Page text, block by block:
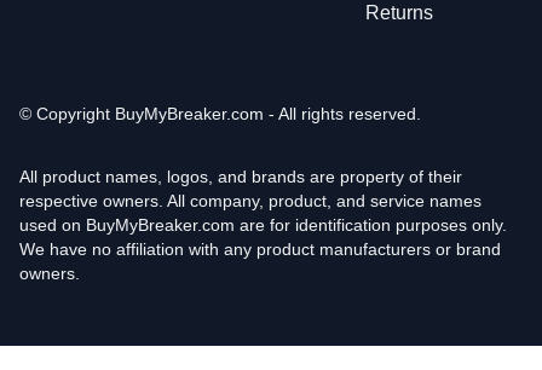
Returns
© Copyright BuyMyBreaker.com - All rights reserved.
All product names, logos, and brands are property of their
respective owners. All company, product, and service names
used on BuyMyBreaker.com are for identification purposes only.
We have no affiliation with any product manufacturers or brand
owners.